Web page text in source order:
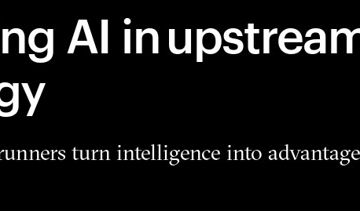
AI in
turn intelligence into advantage